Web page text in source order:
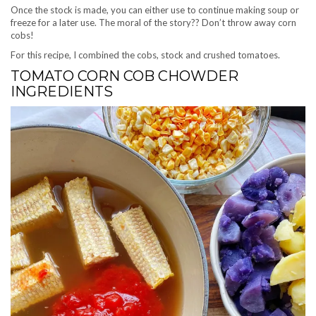
Once the stock is made, you can either use to continue making soup or
freeze for a later use. The moral of the story?? Don’t throw away corn
cobs!
For this recipe, I combined the cobs, stock and crushed tomatoes.
TOMATO CORN COB CHOWDER
INGREDIENTS